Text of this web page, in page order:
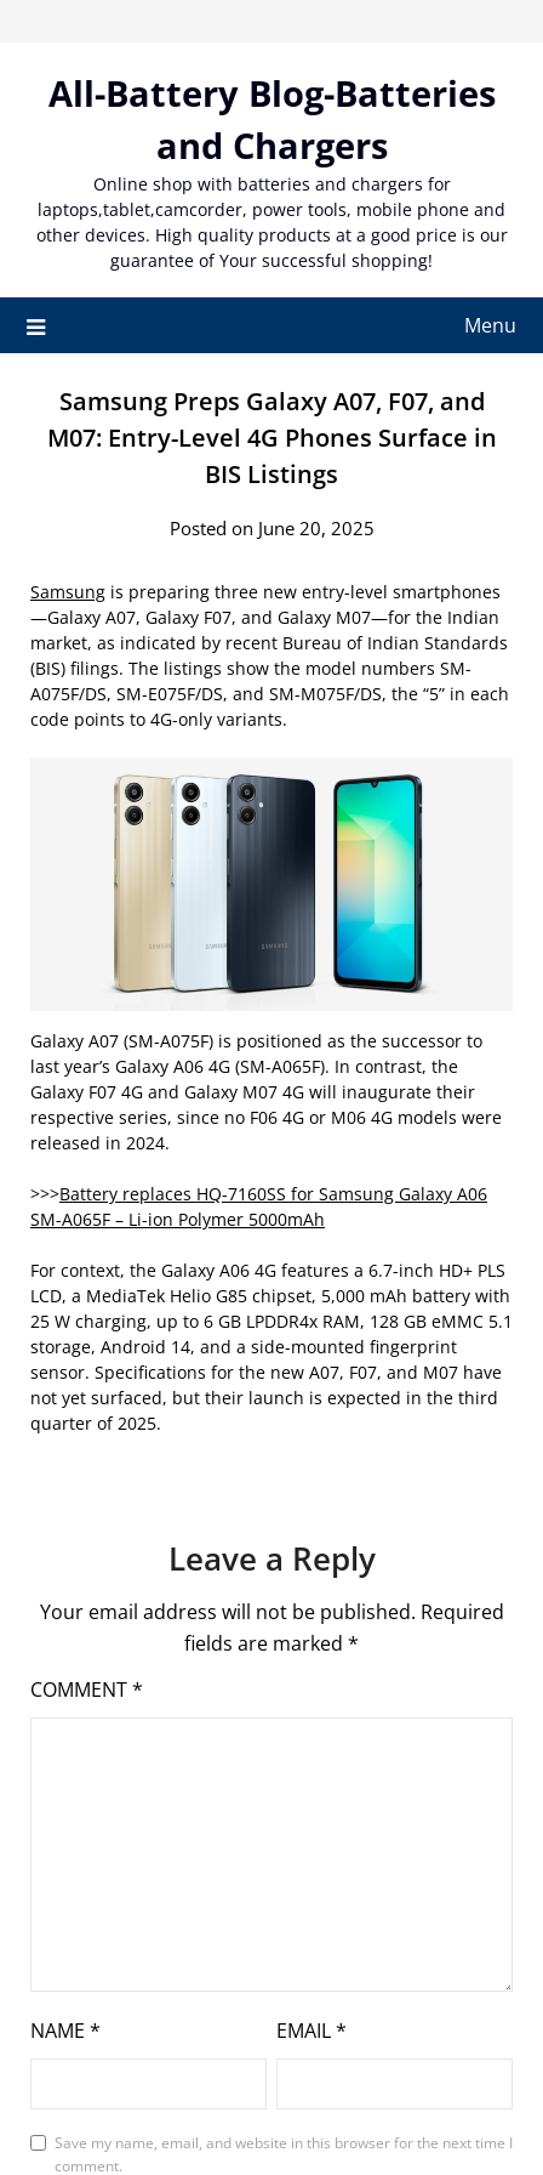
contentAll-Battery Blog-Batteries
and Chargers
Online shop with batteries and chargers for
laptops,tablet,camcorder, power tools, mobile phone and
other devices. High quality products at a good price is our
guarantee of Your successful shopping!
Menu
Samsung Preps Galaxy A07, F07, and
M07: Entry-Level 4G Phones Surface in
BIS Listings
Posted on June 20, 2025
Samsung is preparing three new entry-level smartphones
—Galaxy A07, Galaxy F07, and Galaxy M07—for the Indian
market, as indicated by recent Bureau of Indian Standards
(BIS) filings. The listings show the model numbers SM-
A075F/DS, SM-E075F/DS, and SM-M075F/DS, the “5” in each
code points to 4G-only variants.
Galaxy A07 (SM-A075F) is positioned as the successor to
last year’s Galaxy A06 4G (SM-A065F). In contrast, the
Galaxy F07 4G and Galaxy M07 4G will inaugurate their
respective series, since no F06 4G or M06 4G models were
released in 2024.
>>>Battery replaces HQ-7160SS for Samsung Galaxy A06
SM-A065F – Li-ion Polymer 5000mAh
For context, the Galaxy A06 4G features a 6.7-inch HD+ PLS
LCD, a MediaTek Helio G85 chipset, 5,000 mAh battery with
25 W charging, up to 6 GB LPDDR4x RAM, 128 GB eMMC 5.1
storage, Android 14, and a side-mounted fingerprint
sensor. Specifications for the new A07, F07, and M07 have
not yet surfaced, but their launch is expected in the third
quarter of 2025.
Leave a Reply
Your email address will not be published. Required
fields are marked *
COMMENT*
NAME * EMAIL*
Save my name, email, and website in this browser for the next time I
comment.